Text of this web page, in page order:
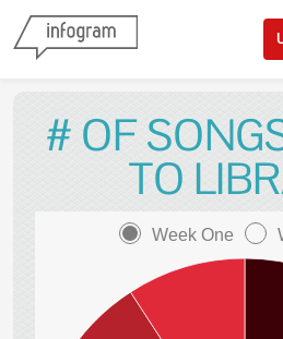
Skip to
# OF
TO
Week One